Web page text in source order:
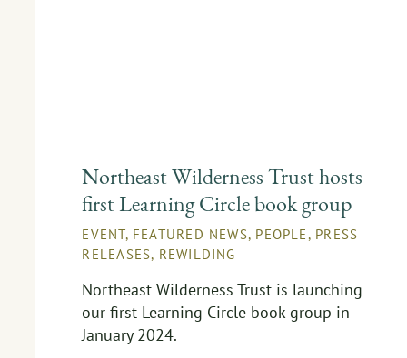
Northeast Wilderness Trust hosts
first Learning Circle book group
EVENT, FEATURED NEWS, PEOPLE, PRESS
RELEASES, REWILDING
Northeast Wilderness Trust is launching
our first Learning Circle book group in
January 2024.